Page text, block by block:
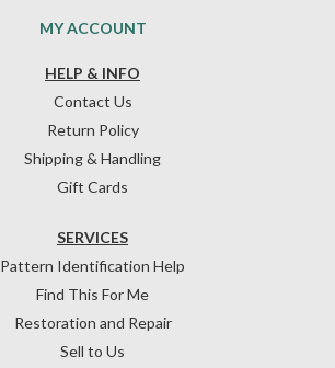
HELP & INFO
Contact Us
Return Policy
Shipping & Handling
Gift Cards
SERVICES
Pattern Identification Help
Find This For Me
Restoration and Repair
Sell to Us
MY ACCOUNT